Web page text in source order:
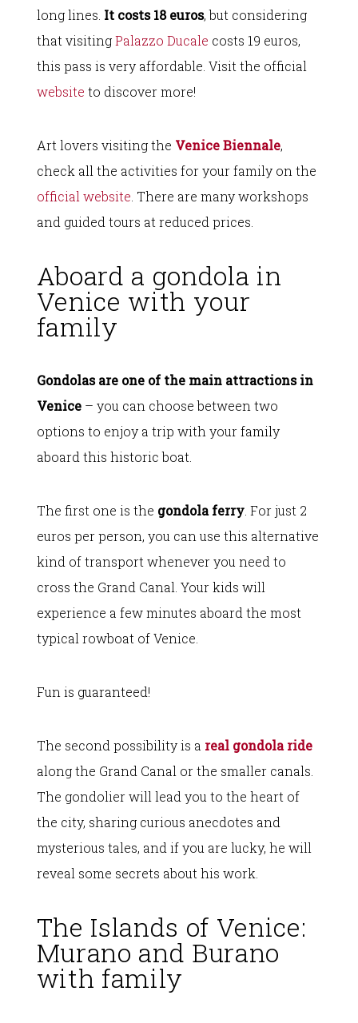
long lines. It costs 18 euros, but considering
that visitingPalazzo Ducale costs 19 euros,
this pass is very affordable. Visit the official
website to discover more!
Art lovers visiting the Venice Biennale,
check all the activities for your family on the
official website. There are many workshops
and guided tours at reduced prices.
Aboard a gondola in
Venice with your
family
Gondolas are one of the main attractions in
Venice– you can choose between two
options to enjoy a trip with your family
aboard this historic boat.
The first one is the gondola ferry. For just 2
euros per person, you can use this alternative
kind of transport whenever you need to
cross the Grand Canal. Your kids will
experience a few minutes aboard the most
typical rowboat of Venice.
Fun is guaranteed!
The second possibility is a real gondola ride
along the Grand Canal or the smaller canals.
The gondolier will lead you to the heart of
the city, sharing curious anecdotes and
mysterious tales, and if you are lucky, he will
reveal some secrets about his work.
The Islands of Venice:
Murano and Burano
with family